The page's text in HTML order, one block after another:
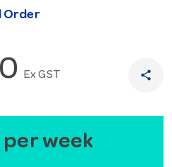
Order
Ex GST share
per week